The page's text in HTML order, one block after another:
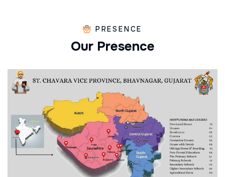
PRESENCE
Our Presence